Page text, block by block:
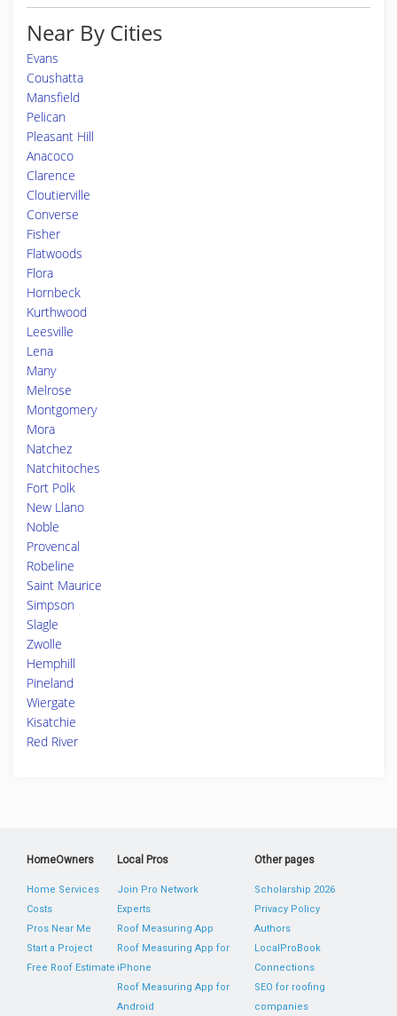
Near By Cities
Evans
Coushatta
Mansfield
Pelican
Pleasant Hill
Anacoco
Clarence
Cloutierville
Converse
Fisher
Flatwoods
Flora
Hornbeck
Kurthwood
Leesville
Lena
Many
Melrose
Montgomery
Mora
Natchez
Natchitoches
Fort Polk
New Llano
Noble
Provencal
Robeline
Saint Maurice
Simpson
Slagle
Zwolle
Hemphill
Pineland
Wiergate
Kisatchie
Red River
HomeOwners
Home Services
Costs
Pros Near Me
Start a Project
Free Roof Estimate
Local Pros
Join Pro Network
Experts
Roof Measuring App
Roof Measuring App for
iPhone
Roof Measuring App for
Android
Other pages
Scholarship 2026
Privacy Policy
Authors
LocalProBook
Connections
SEO for roofing
companies